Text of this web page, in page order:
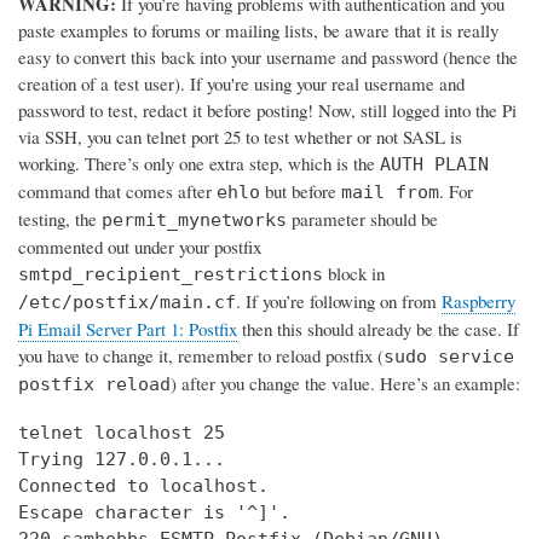
paste examples to forums or mailing lists, be aware that it is really
easy to convert this back into your username and password (hence the
creation of a test user). If you're using your real username and
password to test, redact it before posting! Now, still logged into the Pi
via SSH, you can telnet port 25 to test whether or not SASL is
working. There’s only one extra step, which is the AUTH PLAIN
command that comes after ehlo but before mail from. For
testing, the permit_mynetworks parameter should be
commented out under your postfix
smtpd_recipient_restrictions block in
/etc/postfix/main.cf. If you’re following on from Raspberry
Pi Email Server Part 1: Postfix then this should already be the case. If
you have to change it, remember to reload postfix (sudo service
postfix reload) after you change the value. Here’s an example:
telnet localhost 25
Trying 127.0.0.1...
Connected to localhost.
Escape character is '^]'.